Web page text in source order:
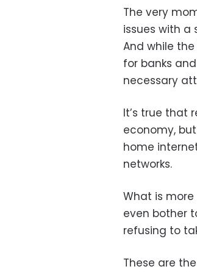
The very
issues with a
And while
for banks
necessary
It’s true that
economy,
home
networks.
What is
even bother
refusing to
These are